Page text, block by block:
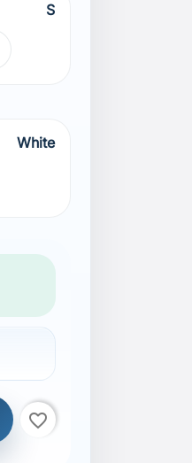
S
White
favorite_border